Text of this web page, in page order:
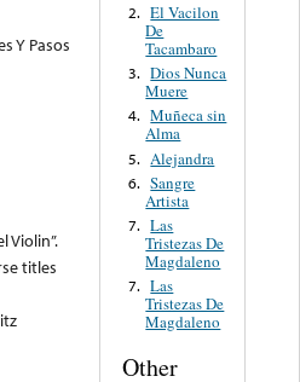
Y Pasos
Violin”.
titles
2. El Vacilon
De
Tacambaro
3. Dios Nunca
Muere
4. Muñeca sin
Alma
5. Alejandra
6. Sangre
Artista
7. Las
Tristezas De
Magdaleno
7. Las
Tristezas De
Magdaleno
Other